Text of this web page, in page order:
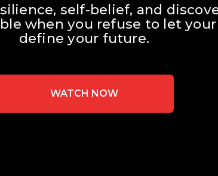
self-belief, and
when you refuse to let
define your future.
WATCH NOW